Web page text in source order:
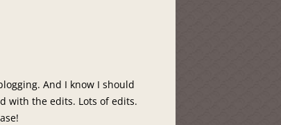
And I know I should
with the edits. Lots of edits.